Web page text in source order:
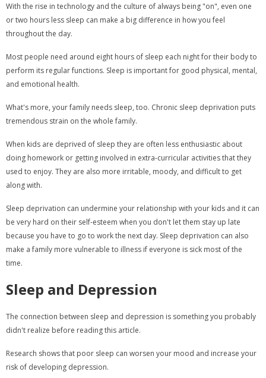
With the rise in technology and the culture of always being "on", even one
or two hours less sleep can make a big difference in how you feel
throughout the day.
Most people need around eight hours of sleep each night for their body to
perform its regular functions. Sleep is important for good physical, mental,
and emotional health.
What's more, your family needs sleep, too. Chronic sleep deprivation puts
tremendous strain on the whole family.
When kids are deprived of sleep they are often less enthusiastic about
doing homework or getting involved in extra-curricular activities that they
used to enjoy. They are also more irritable, moody, and difficult to get
along with.
Sleep deprivation can undermine your relationship with your kids and it can
be very hard on their self-esteem when you don't let them stay up late
because you have to go to work the next day. Sleep deprivation can also
make a family more vulnerable to illness if everyone is sick most of the
time.
Sleep and Depression
The connection between sleep and depression is something you probably
didn't realize before reading this article.
Research shows that poor sleep can worsen your mood and increase your
risk of developing depression.